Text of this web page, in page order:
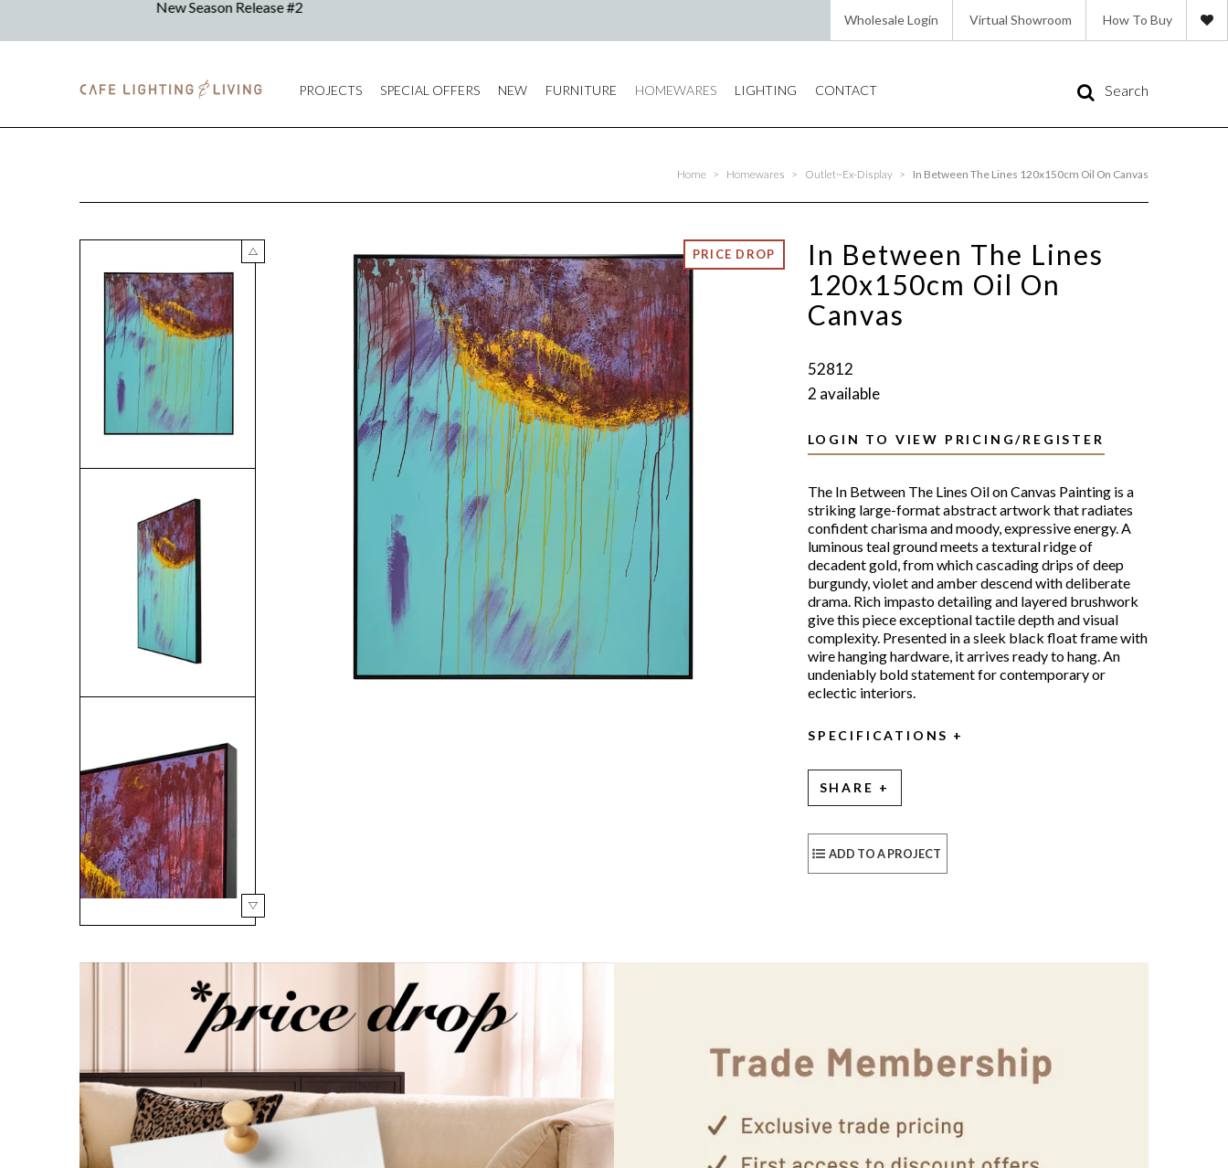
Wholesale Login Virtual Showroom How To Buy
PROJECTS SPECIAL OFFERS NEW FURNITURE HOMEWARES LIGHTING CONTACT Search
Home > Homewares > Outlet~Ex-Display > In Between The Lines 120x150cm Oil On Canvas
In Between The Lines
120x150cm Oil On
Canvas
52812
2 available
LOGIN TO VIEW PRICING/REGISTER
The In Between The Lines Oil on Canvas Painting is a
striking large-format abstract artwork that radiates
confident charisma and moody, expressive energy. A
luminous teal ground meets a textural ridge of
decadent gold, from which cascading drips of deep
burgundy, violet and amber descend with deliberate
drama. Rich impasto detailing and layered brushwork
give this piece exceptional tactile depth and visual
complexity. Presented in a sleek black float frame with
wire hanging hardware, it arrives ready to hang. An
undeniably bold statement for contemporary or
eclectic interiors.
SPECIFICATIONS
SHARE